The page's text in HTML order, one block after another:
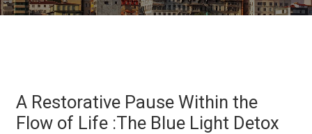
A Restorative Pause Within the
Flow of Life :The Blue Light Detox